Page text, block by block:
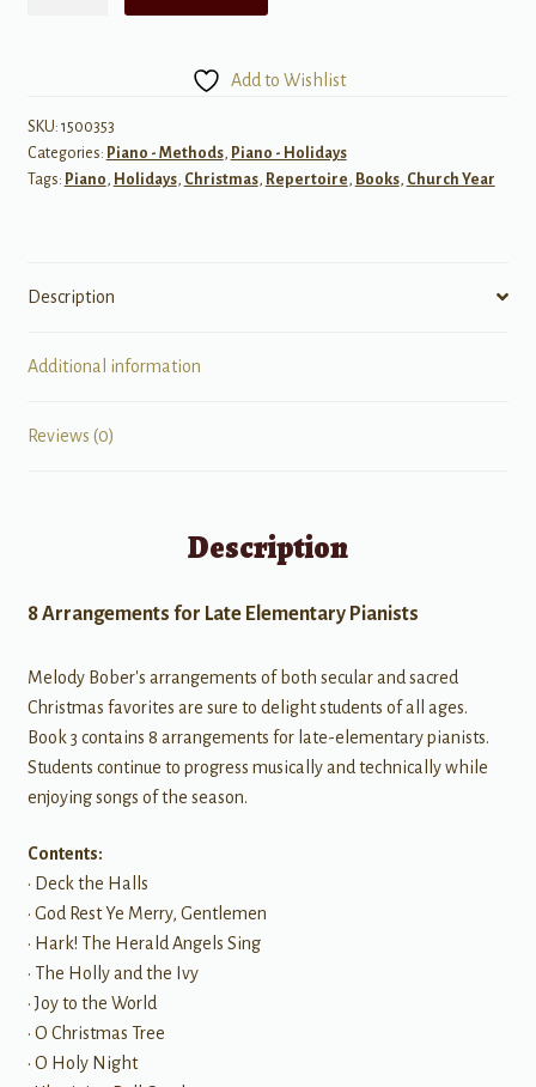
3
quantity
Add to Wishlist
SKU: 1500353
Categories: Piano - Methods, Piano - Holidays
Tags: Piano, Holidays, Christmas, Repertoire, Books, Church Year
Description
Additional information
Reviews (0)
Description
8 Arrangements for Late Elementary Pianists
Melody Bober's arrangements of both secular and sacred
Christmas favorites are sure to delight students of all ages.
Book 3 contains 8 arrangements for late-elementary pianists.
Students continue to progress musically and technically while
enjoying songs of the season.
Contents:
• Deck the Halls
• God Rest Ye Merry, Gentlemen
• Hark! The Herald Angels Sing
• The Holly and the Ivy
• Joy to the World
• O Christmas Tree
• O Holy Night